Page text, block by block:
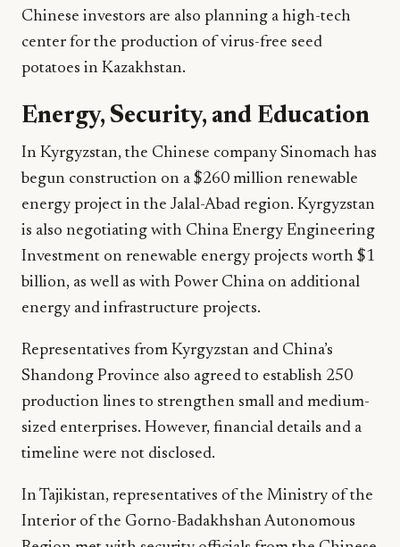
Chinese investors are also planning a high-tech
center for the production of virus-free seed
potatoes in Kazakhstan.
Energy, Security, and Education
In Kyrgyzstan, the Chinese company Sinomach has
begun construction on a $260 million renewable
energy project in the Jalal-Abad region. Kyrgyzstan
is also negotiating with China Energy Engineering
Investment on renewable energy projects worth $1
billion, as well as with Power China on additional
energy and infrastructure projects.
Representatives from Kyrgyzstan and China’s
Shandong Province also agreed to establish 250
production lines to strengthen small and medium-
sized enterprises. However, financial details and a
timeline were not disclosed.
In Tajikistan, representatives of the Ministry of the
Interior of the Gorno-Badakhshan Autonomous